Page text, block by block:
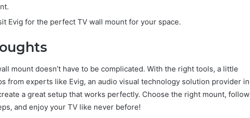
Evig for the perfect TV wall mount for your space.
mount doesn’t have to be complicated. With the right tools, a little
from experts like Evig, an audio visual technology solution provider in
a great setup that works perfectly. Choose the right mount, follow
and enjoy your TV like never before!